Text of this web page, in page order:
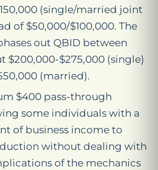
(single/married joint
of $50,000/$100,000. The
out QBID between
$200,000-$275,000 (single)
(married).
$400 pass-through
some individuals with a
of business income to
without dealing with
of the mechanics